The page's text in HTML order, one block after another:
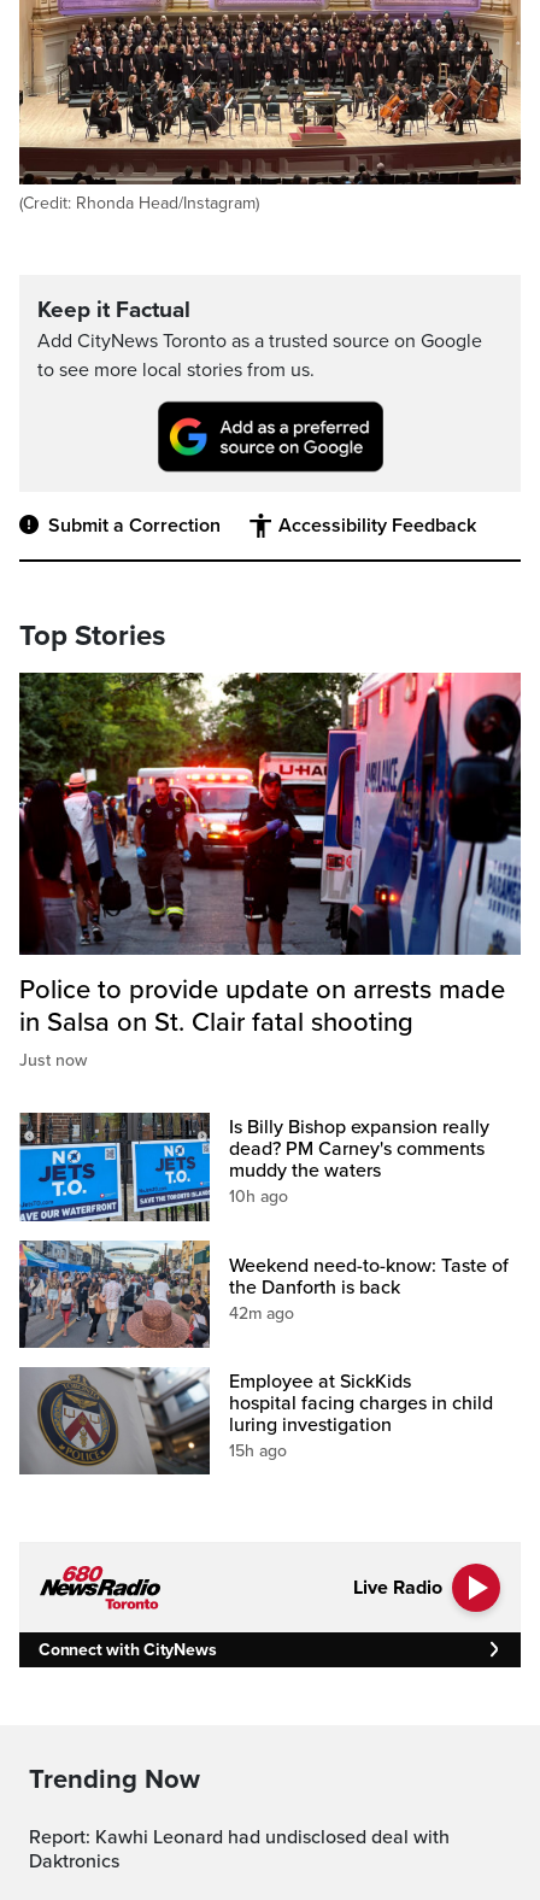
(Credit: Rhonda Head/Instagram)
Keep it Factual
Add CityNews Toronto as a trusted source on Google
to see more local stories from us.
Submit a Correction Accessibility Feedback
Top Stories
Police to provide update on arrests made
in Salsa on St. Clair fatal shooting
Just now
Is Billy Bishop expansion really
dead? PM Carney's comments
muddy the waters
10h ago
Weekend need-to-know: Taste of
the Danforth is back
42m ago
Employee at SickKids
hospital facing charges in child
luring investigation
15h ago
Live Radio
Connect with CityNews
Trending Now
Report: Kawhi Leonard had undisclosed deal with
Daktronics